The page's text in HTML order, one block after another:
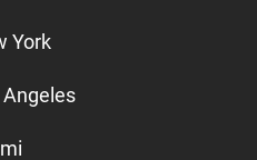
York
Angeles